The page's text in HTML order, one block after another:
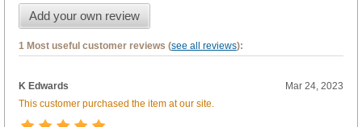
Add your own review
1 Most useful customer reviews (see all reviews):
K Edwards
Mar 24, 2023
This customer purchased the item at our site.